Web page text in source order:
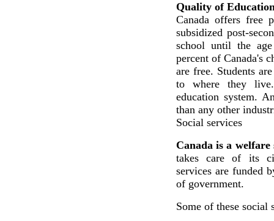
Quality of
Canada offers free
subsidized post-
school until the
percent of Canada's
are free. Students
to where they
education system.
than any other
Social services
Canada is a welfare
takes care of its
services are funded
of government.
Some of these social